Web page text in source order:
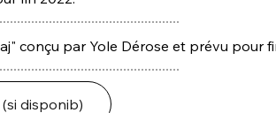
conçu par Yole Dérose et prévu pour
disponib)